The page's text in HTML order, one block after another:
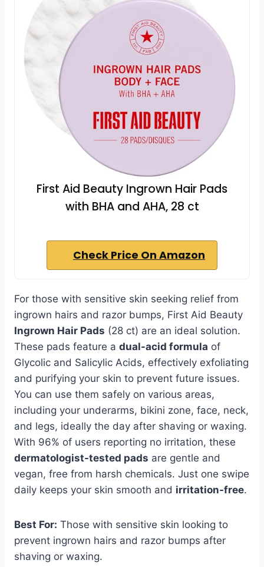
First Aid Beauty Ingrown Hair Pads
with BHA and AHA, 28 ct
Check Price On Amazon
For those with sensitive skin seeking relief from
ingrown hairs and razor bumps, First Aid Beauty
Ingrown Hair Pads (28 ct) are an ideal solution.
These pads feature a dual-acid formula of
Glycolic and Salicylic Acids, effectively exfoliating
and purifying your skin to prevent future issues.
You can use them safely on various areas,
including your underarms, bikini zone, face, neck,
and legs, ideally the day after shaving or waxing.
With 96% of users reporting no irritation, these
dermatologist-tested pads are gentle and
vegan, free from harsh chemicals. Just one swipe
daily keeps your skin smooth and irritation-free.
Best For: Those with sensitive skin looking to
prevent ingrown hairs and razor bumps after
shaving or waxing.